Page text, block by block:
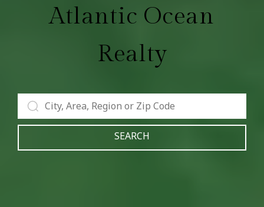
Atlantic Ocean
Realty
SEARCH